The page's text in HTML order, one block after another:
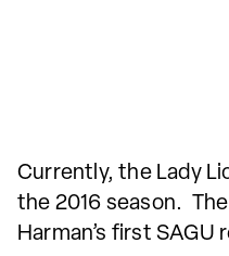
Currently, the Lady
the 2016 season.
Harman’s first SAGU